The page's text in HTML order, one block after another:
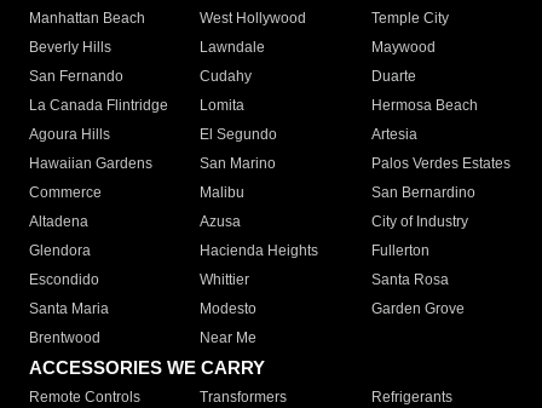
Manhattan Beach
West Hollywood
Temple City
Beverly Hills
Lawndale
Maywood
San Fernando
Cudahy
Duarte
La Canada Flintridge
Lomita
Hermosa Beach
Agoura Hills
El Segundo
Artesia
Hawaiian Gardens
San Marino
Palos Verdes Estates
Commerce
Malibu
San Bernardino
Altadena
Azusa
City of Industry
Glendora
Hacienda Heights
Fullerton
Escondido
Whittier
Santa Rosa
Santa Maria
Modesto
Garden Grove
Brentwood
Near Me
ACCESSORIES WE CARRY
Remote Controls Transformers
Refrigerants